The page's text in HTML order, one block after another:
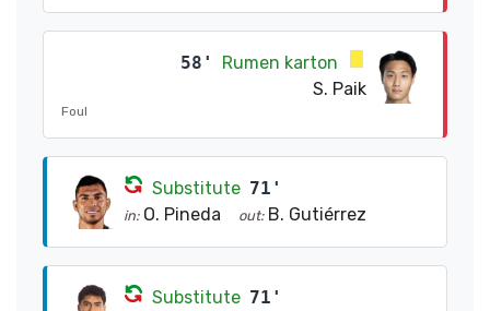
58'
Rumen karton
S. Paik
Foul
Substitute 71'
in: O. Pineda out: B. Gutiérrez
Substitute 71'